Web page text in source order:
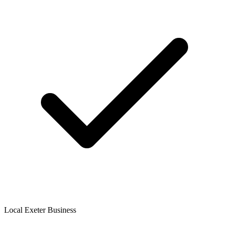
Local Exeter Business